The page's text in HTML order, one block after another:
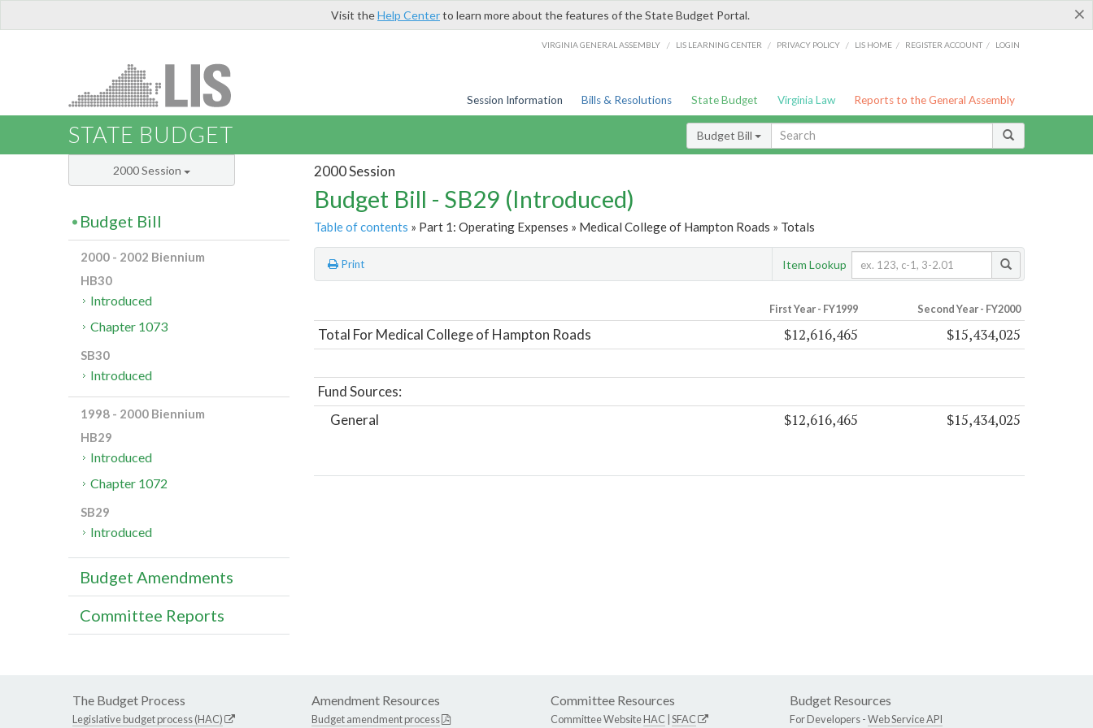
×
Visit theHelp Centerto learn more about the features of the State Budget Portal.
VIRGINIA GENERAL ASSEMBLY / LIS LEARNING CENTER / PRIVACY POLICY / LIS HOME / REGISTER ACCOUNT / LOGIN
Session Information Bills & Resolutions State Budget Virginia Law Reports to the General Assembly
STATE BUDGET Budget Bill
2000 Session
Budget Bill - SB29 (Introduced)
Table of contents » Part 1: Operating Expenses » Medical College of Hampton Roads » Totals
Print Item Lookup
First Year - FY1999 Second Year - FY2000
Total For Medical College of Hampton Roads $12,616,465 $15,434,025
Fund Sources:
General
$12,616,465 $15,434,025
2000 Session
Budget Bill
2000 - 2002 Biennium
HB30
Introduced
Chapter 1073
SB30
Introduced
1998 - 2000 Biennium
HB29
Introduced
Chapter 1072
SB29
Introduced
Budget Amendments
Committee Reports
The Budget Process
Legislative budget process (HAC)
Amendment Resources
Budget amendment process
Committee Resources
Committee WebsiteHAC SFAC
Budget Resources
For Developers -Web Service API